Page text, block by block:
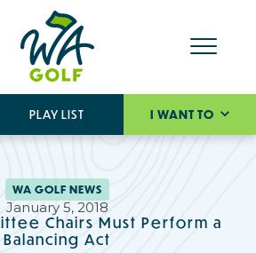
PLAY LIST I WANT TO
WA GOLF NEWS
January 5, 2018
Chairs Must Perform a
Balancing Act